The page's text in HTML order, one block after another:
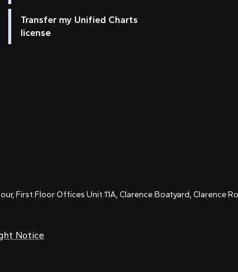
Transfer my Unified Charts
license
First Floor Offices Unit 11A, Clarence Boatyard, Clarence
Notice